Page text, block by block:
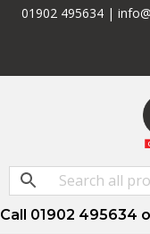
01902 495634 |
Call 01902 495634